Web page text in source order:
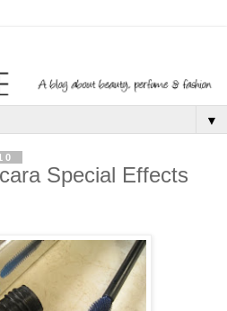
▼
Special Effects